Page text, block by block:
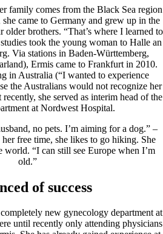
family comes from the Black Sea
came to Germany and grew up in the
older brothers. “That’s where I learned to
took the young woman to Halle an
Via stations in Baden-Württemberg,
Ermis came to Frankfurt in 2010.
in Australia (“I wanted to experience
the Australians would not recognize her
she served as interim head of the
at Nordwest Hospital.
no pets. I’m aiming for a dog.” –
free time, she likes to go hiking. She
world. “I can still see Europe when I’m
old.”
of success
new gynecology department at
until recently only attending physicians